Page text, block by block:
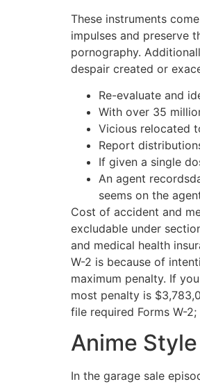
These instruments
impulses and preserve
pornography.
despair created or
Re-evaluate and
With over 35
Vicious relocated
Report
If given a single
An agent
seems on the
Cost of accident and
excludable under
and medical health
W-2 is because of
maximum penalty. If
most penalty is
file required Forms W-
Anime Style
In the garage sale